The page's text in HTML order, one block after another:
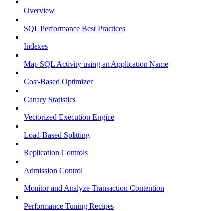
Overview
SQL Performance Best Practices
Indexes
Map SQL Activity using an Application Name
Cost-Based Optimizer
Canary Statistics
Vectorized Execution Engine
Load-Based Splitting
Replication Controls
Admission Control
Monitor and Analyze Transaction Contention
Performance Tuning Recipes